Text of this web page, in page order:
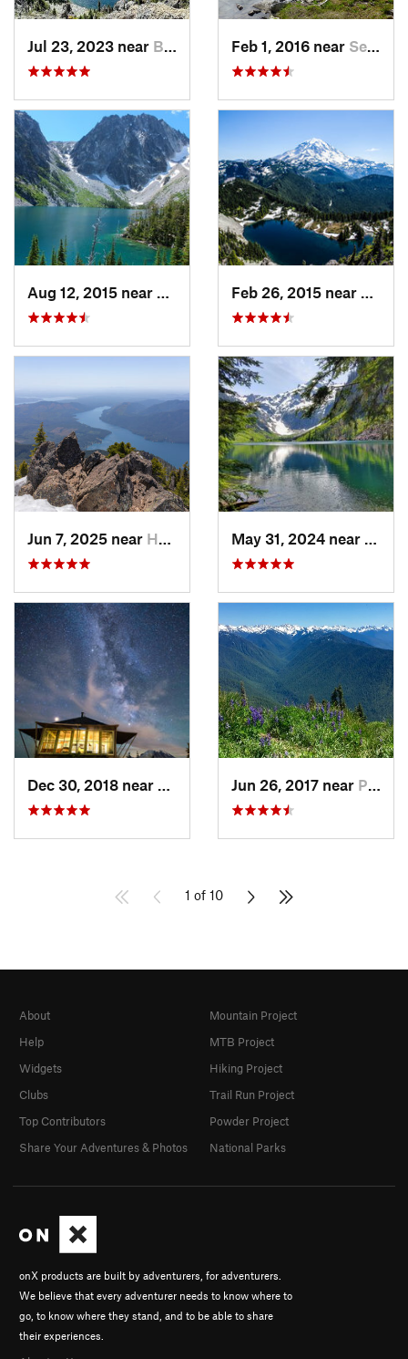
Jul 23, 2023 near Buckley, WA Feb 1, 2016 near Seabeck, WA
Leavenw…, WA
Jun 7, 2025 near Hoodsport, WA
Greenwater, WAJun 26, 2017 near Port An…, WA
1 of 10
onX products are built by adventurers, for adventurers.
We believe that every adventurer needs to know where to
go, to know where they stand, and to be able to share
their experiences.
About
Help
Widgets
Clubs
Top Contributors
Share Your Adventures & Photos
Mountain Project
MTB Project
Hiking Project
Trail Run Project
Powder Project
National Parks